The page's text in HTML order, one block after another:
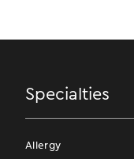
Specialties
Allergy